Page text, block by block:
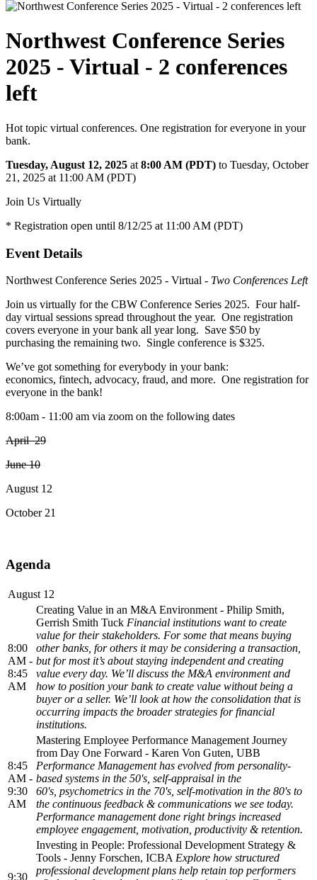
Northwest Conference Series
2025 - Virtual - 2 conferences
left
Hot topic virtual conferences. One registration for everyone in your
bank.
Tuesday, August 12, 2025 at 8:00 AM (PDT) to Tuesday, October
21, 2025 at 11:00 AM (PDT)
Join Us Virtually
* Registration open until 8/12/25 at 11:00 AM (PDT)
Event Details
Northwest Conference Series 2025 - Virtual - Two Conferences Left
Join us virtually for the CBW Conference Series 2025. Four half-
day virtual sessions spread throughout the year. One registration
covers everyone in your bank all year long. Save $50 by
purchasing the remaining two. Single conference is $325.
We’ve got something for everybody in your bank:
economics, fintech, advocacy, fraud, and more. One registration for
everyone in the bank!
8:00am - 11:00 am via zoom on the following dates
April 29
June 10
August 12
October 21
Agenda
August 12
8:00
AM -
8:45
AM
Creating Value in an M&A Environment - Philip Smith,
Gerrish Smith Tuck Financial institutions want to create
value for their stakeholders. For some that means buying
other banks, for others it may be considering a transaction,
but for most it’s about staying independent and creating
value every day. We’ll discuss the M&A environment and
how to position your bank to create value without being a
buyer or a seller. We’ll look at how the consolidation that is
occurring impacts the broader strategies for financial
institutions.
8:45
AM -
9:30
AM
Mastering Employee Performance Management Journey
from Day One Forward - Karen Von Guten, UBB
Performance Management has evolved from personality-
based systems in the 50's, self-appraisal in the
60's, psychometrics in the 70's, self-motivation in the 80's to
the continuous feedback & communications we see today.
Performance management done right brings increased
employee engagement, motivation, productivity & retention.
9:30
Investing in People: Professional Development Strategy &
Tools - Jenny Forschen, ICBA Explore how structured
professional development plans help retain top performers